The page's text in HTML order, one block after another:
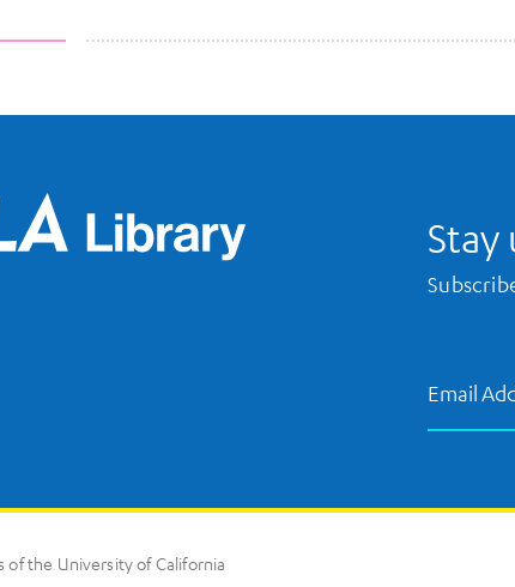
Email
of the University of California